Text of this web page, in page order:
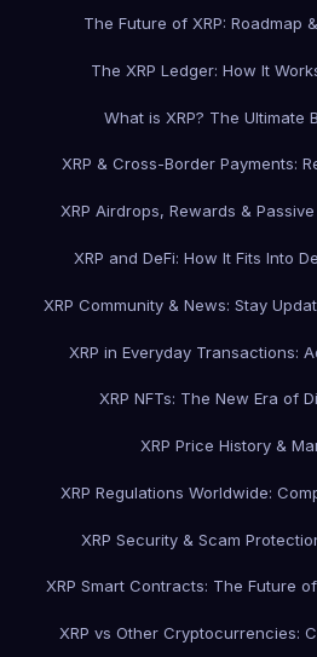
The Future of XRP: Roadmap
The XRP Ledger: How It
What is XRP? The Ultimate
XRP & Cross-Border Payments:
XRP Airdrops, Rewards &
XRP and DeFi: How It Fits Into
XRP Community & News: Stay
XRP in Everyday Transactions:
XRP NFTs: The New Era of
XRP Price History &
XRP Regulations Worldwide:
XRP Security & Scam
XRP Smart Contracts: The Future
XRP vs Other Cryptocurrencies: